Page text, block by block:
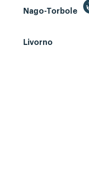
Nago-Torbole
Livorno